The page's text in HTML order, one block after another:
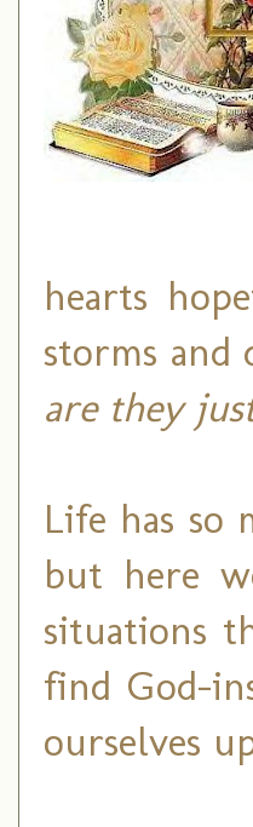
hearts
storms and
are they
Life has so
but here
situations
find God-
ourselves